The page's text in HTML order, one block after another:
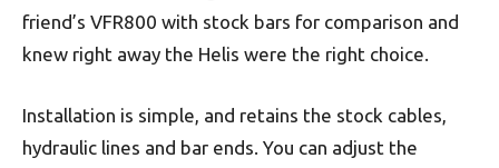
friend’s VFR800 with stock bars for comparison and
knew right away the Helis were the right choice.
Installation is simple, and retains the stock cables,
hydraulic lines and bar ends. You can adjust the